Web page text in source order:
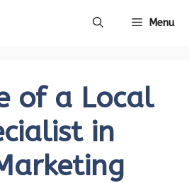
Menu
of a Local
in